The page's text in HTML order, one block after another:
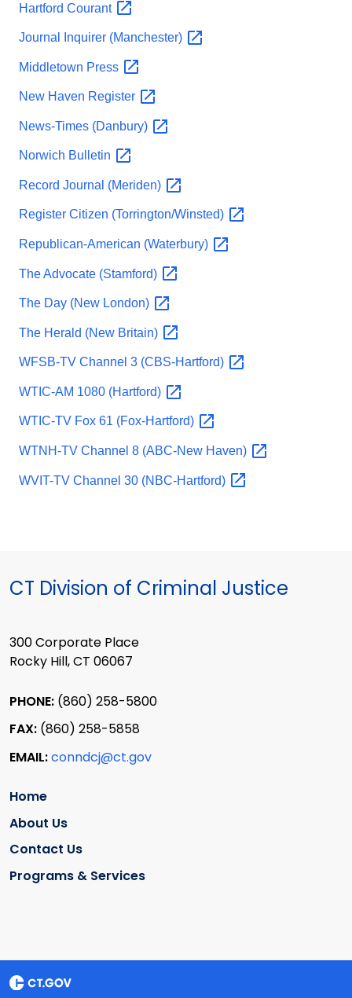
Hartford Courant
Journal Inquirer (Manchester)
Middletown Press
New Haven Register
News-Times (Danbury)
Norwich Bulletin
Record Journal (Meriden)
Register Citizen (Torrington/Winsted)
Republican-American (Waterbury)
The Advocate (Stamford)
The Day (New London)
The Herald (New Britain)
WFSB-TV Channel 3 (CBS-Hartford)
WTIC-AM 1080 (Hartford)
WTIC-TV Fox 61 (Fox-Hartford)
WTNH-TV Channel 8 (ABC-New Haven)
WVIT-TV Channel 30 (NBC-Hartford)
CT Division of Criminal Justice
300 Corporate Place
Rocky Hill, CT 06067
PHONE: (860) 258-5800
FAX: (860) 258-5858
EMAIL:conndcj@ct.gov
Home
About Us
Contact Us
Programs & Services